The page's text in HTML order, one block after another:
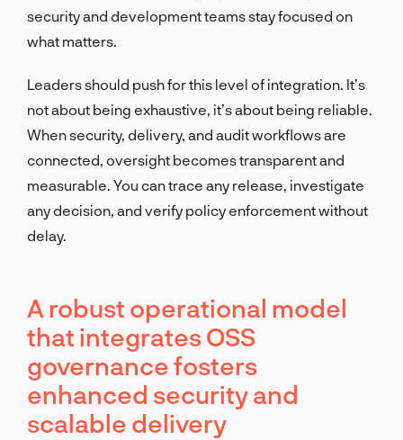
security and development teams stay focused on
what matters.
Leaders should push for this level of integration. It’s
not about being exhaustive, it’s about being reliable.
When security, delivery, and audit workflows are
connected, oversight becomes transparent and
measurable. You can trace any release, investigate
any decision, and verify policy enforcement without
delay.
A robust operational model
that integrates OSS
governance fosters
enhanced security and
scalable delivery